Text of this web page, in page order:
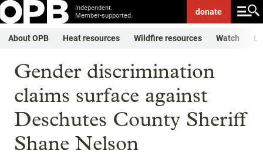
Independent.
Member-supported.
donate
About OPB Heat resources Wildfire resources Watch
Gender discrimination
claims surface against
Deschutes County Sheriff
Shane Nelson